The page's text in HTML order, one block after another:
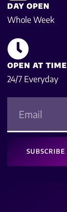
DAY OPEN
Whole Week
OPEN AT TIME
24/7 Everyday
SUBSCRIBE